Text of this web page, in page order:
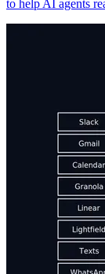
to help AI agents